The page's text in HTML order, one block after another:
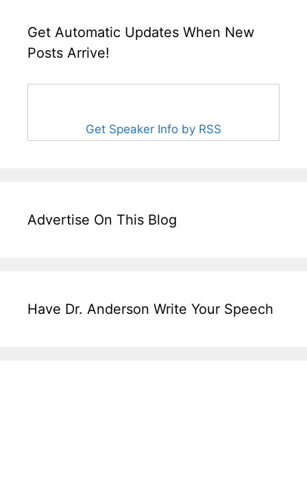
Get Automatic Updates When New
Posts Arrive!
Get Speaker Info by RSS
Advertise On This Blog
Have Dr. Anderson Write Your Speech